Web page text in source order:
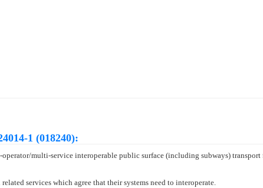
1 (018240):
multi-service interoperable public surface (including subways) transport
services which agree that their systems need to interoperate.